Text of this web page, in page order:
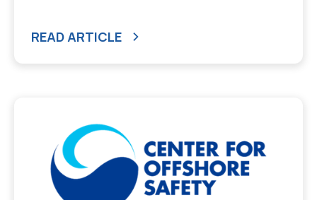
READ ARTICLE